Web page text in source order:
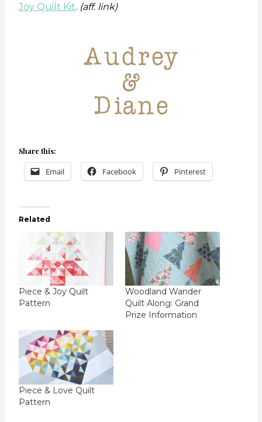
Joy Quilt Kit. (aff. link)
Share this:
Email Facebook Pinterest
Related
Piece & Joy Quilt
Pattern
Woodland Wander
Quilt Along: Grand
Prize Information
Piece & Love Quilt
Pattern